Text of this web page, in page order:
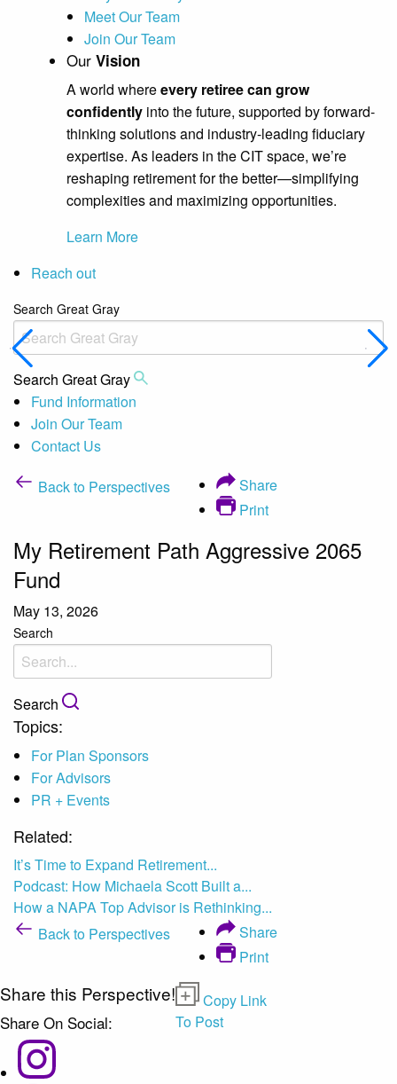
Meet Our Team
Join Our Team
Our Vision
A world whereevery retiree can grow
confidently into the future, supported by forward-
thinking solutions and industry-leading fiduciary
expertise. As leaders in the CIT space, we’re
reshaping retirement for the better—simplifying
complexities and maximizing opportunities.
Learn More
Reach out
Search Great Gray
Search Great Gray
Fund Information
Join Our Team
Contact Us
Back to Perspectives
Share
Print
My Retirement Path Aggressive 2065
Fund
May 13, 2026
Search
Search
Topics:
For Plan Sponsors
For Advisors
PR + Events
Related:
It’s Time to Expand Retirement...
Podcast: How Michaela Scott Built a...
How a NAPA Top Advisor is Rethinking...
Back to Perspectives
Share
Print
Share this Perspective!
Share On Social:
Copy Link
To Post